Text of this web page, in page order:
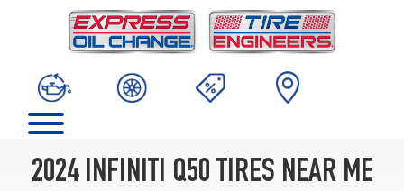
2024 INFINITI Q50 TIRES NEAR ME